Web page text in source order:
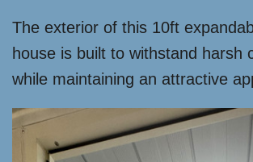
The exterior of this 10ft
house is built to withstand harsh
while maintaining an attractive